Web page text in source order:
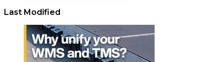
Last Modified